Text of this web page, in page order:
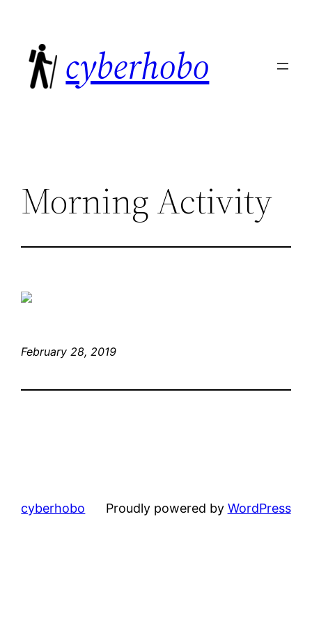
content
cyberhobo
Morning Activity
February 28, 2019
cyberhobo Proudly powered by WordPress